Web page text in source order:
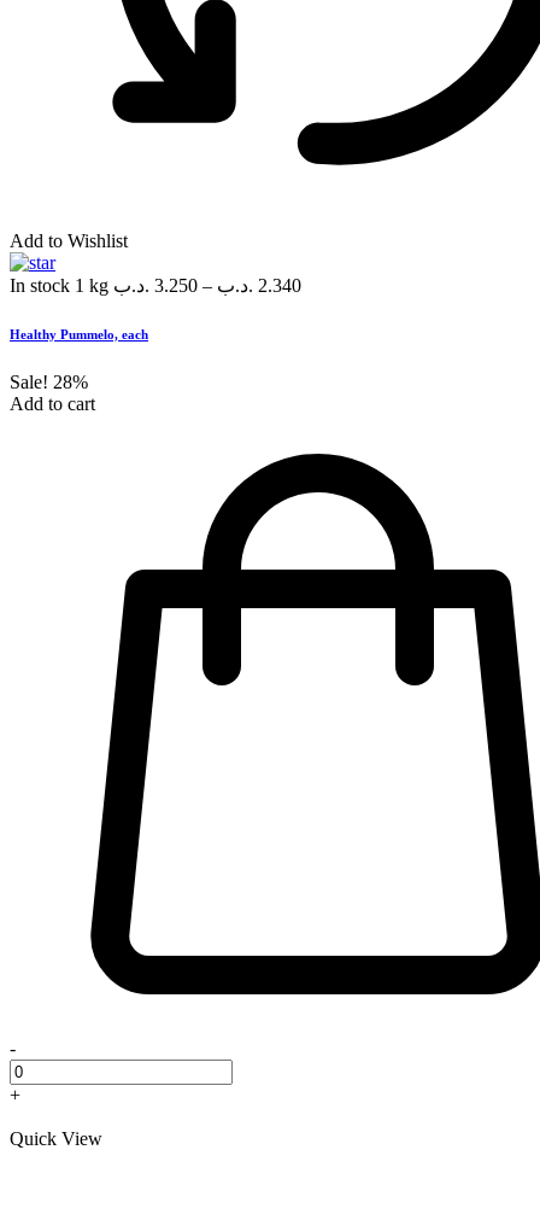
Add to Wishlist
In stock 1 kg 3.250 .د.ب – 2.340 .د.ب
Healthy Pummelo, each
Sale! 28%
Add to cart
-
+
Quick View